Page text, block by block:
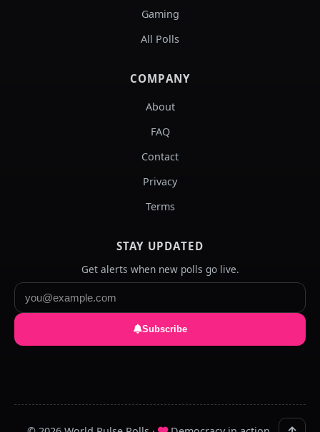
Gaming
All Polls
COMPANY
About
FAQ
Contact
Privacy
Terms
STAY UPDATED
Get alerts when new polls go live.
Subscribe